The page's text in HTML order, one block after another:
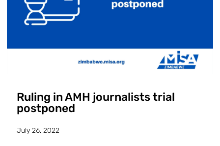
Ruling in AMH journalists trial
postponed
July 26, 2022